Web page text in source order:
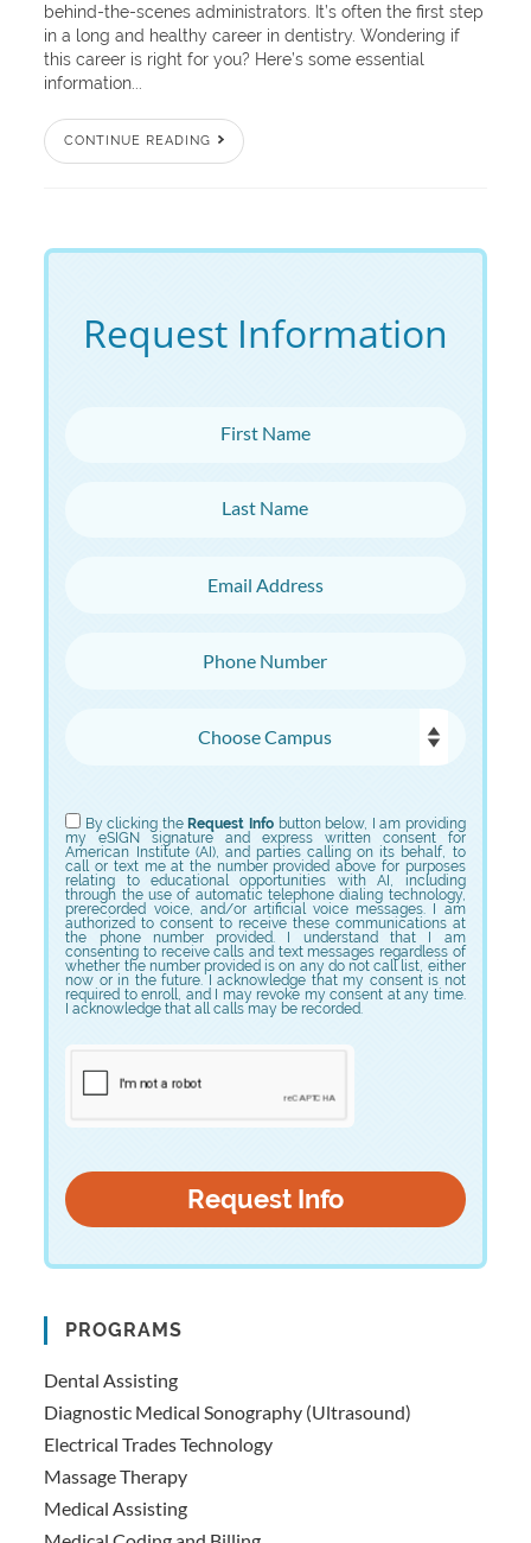
behind-the-scenes administrators. It’s often the first step
in a long and healthy career in dentistry. Wondering if
this career is right for you? Here’s some essential
information...
CONTINUE READING
Request Information
By clicking theRequest Info button below, I am providing
my eSIGN signature and express written consent for
American Institute (AI), and parties calling on its behalf, to
call or text me at the number provided above for purposes
relating to educational opportunities with AI, including
through the use of automatic telephone dialing technology,
prerecorded voice, and/or artificial voice messages. I am
authorized to consent to receive these communications at
the phone number provided. I understand that I am
consenting to receive calls and text messages regardless of
whether the number provided is on any do not call list, either
now or in the future. I acknowledge that my consent is not
required to enroll, and I may revoke my consent at any time.
I acknowledge that all calls may be recorded.
PROGRAMS
Dental Assisting
Diagnostic Medical Sonography (Ultrasound)
Electrical Trades Technology
Massage Therapy
Medical Assisting